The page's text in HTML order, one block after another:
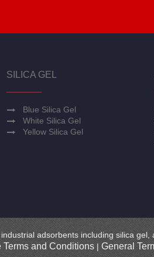
SILICA GEL
Blue Silica Gel
White Silica Gel
Yellow Silica Gel
adsorbents including silica
Terms and Conditions | General